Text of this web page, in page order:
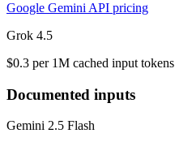
Google Gemini API pricing
Grok 4.5
$0.3 per 1M cached input tokens
Documented inputs
Gemini 2.5 Flash